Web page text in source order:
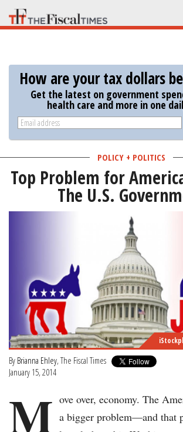
Skip
to
content
How are your tax dollars
Get the latest on government
health care and more in one
POLICY + POLITICS
Top Problem for
The U.S.
By Brianna Ehley, The Fiscal Times
January 15, 2014
M ove over, economy. The
a bigger problem—and that